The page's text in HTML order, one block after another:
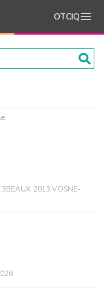
OTCIQ
2013 VOSNE-